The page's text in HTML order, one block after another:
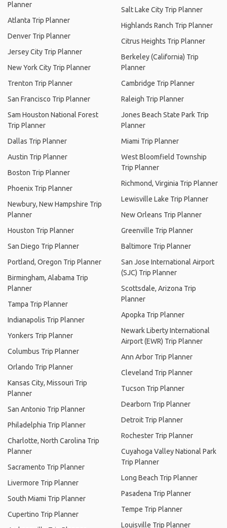
Planner
Atlanta Trip Planner
Denver Trip Planner
Jersey City Trip Planner
New York City Trip Planner
Trenton Trip Planner
San Francisco Trip Planner
Sam Houston National Forest
Trip Planner
Dallas Trip Planner
Austin Trip Planner
Boston Trip Planner
Phoenix Trip Planner
Newbury, New Hampshire Trip
Planner
Houston Trip Planner
San Diego Trip Planner
Portland, Oregon Trip Planner
Birmingham, Alabama Trip
Planner
Tampa Trip Planner
Indianapolis Trip Planner
Yonkers Trip Planner
Columbus Trip Planner
Orlando Trip Planner
Kansas City, Missouri Trip
Planner
San Antonio Trip Planner
Philadelphia Trip Planner
Charlotte, North Carolina Trip
Planner
Sacramento Trip Planner
Livermore Trip Planner
South Miami Trip Planner
Cupertino Trip Planner
Salt Lake City Trip Planner
Highlands Ranch Trip Planner
Citrus Heights Trip Planner
Berkeley (California) Trip
Planner
Cambridge Trip Planner
Raleigh Trip Planner
Jones Beach State Park Trip
Planner
Miami Trip Planner
West Bloomfield Township
Trip Planner
Richmond, Virginia Trip Planner
Lewisville Lake Trip Planner
New Orleans Trip Planner
Greenville Trip Planner
Baltimore Trip Planner
San Jose International Airport
(SJC) Trip Planner
Scottsdale, Arizona Trip
Planner
Apopka Trip Planner
Newark Liberty International
Airport (EWR) Trip Planner
Ann Arbor Trip Planner
Cleveland Trip Planner
Tucson Trip Planner
Dearborn Trip Planner
Detroit Trip Planner
Rochester Trip Planner
Cuyahoga Valley National Park
Trip Planner
Long Beach Trip Planner
Pasadena Trip Planner
Tempe Trip Planner
Louisville Trip Planner